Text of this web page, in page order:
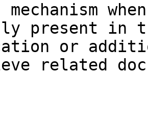
present in
or